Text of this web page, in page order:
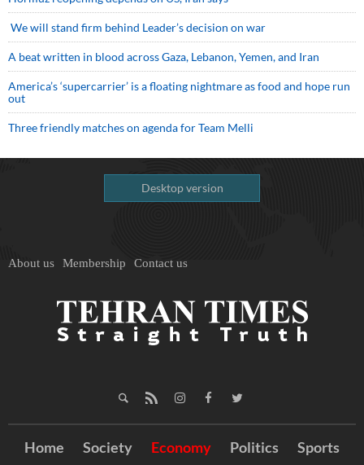
We will stand firm behind Leader’s decision on war
A beat written in blood across Gaza, Lebanon, Yemen, and Iran
America’s ‘supercarrier’ is a floating nightmare as food and hope run
out
Three friendly matches on agenda for Team Melli
Desktop version
About us Membership Contact us
Home Society Economy Politics
Sports